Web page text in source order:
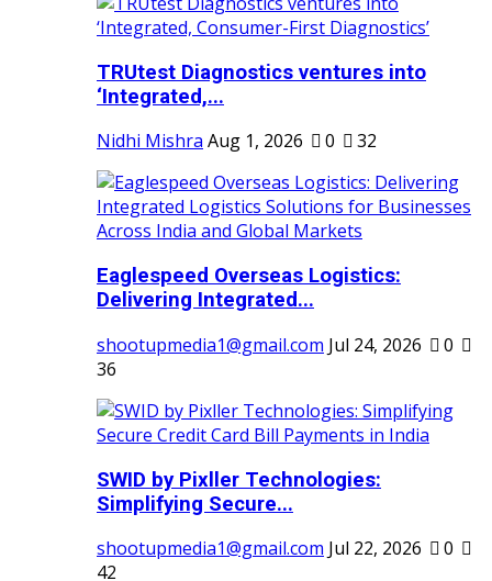
TRUtest Diagnostics ventures into
‘Integrated,...
Nidhi Mishra Aug 1, 2026 0 32
Eaglespeed Overseas Logistics:
Delivering Integrated...
shootupmedia1@gmail.com Jul 24, 2026
0
36
SWID by Pixller Technologies:
Simplifying Secure...
shootupmedia1@gmail.com Jul 22, 2026
0
42